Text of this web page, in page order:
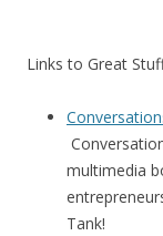
Links to Great
multimedia
Tank!